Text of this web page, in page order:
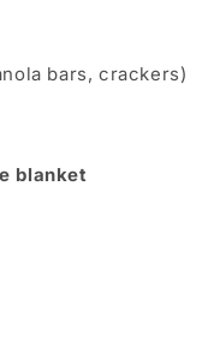
bars, crackers)
blanket